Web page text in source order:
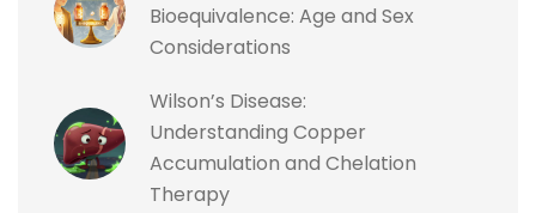
Bioequivalence: Age and Sex
Considerations
Wilson’s Disease:
Understanding Copper
Accumulation and Chelation
Therapy